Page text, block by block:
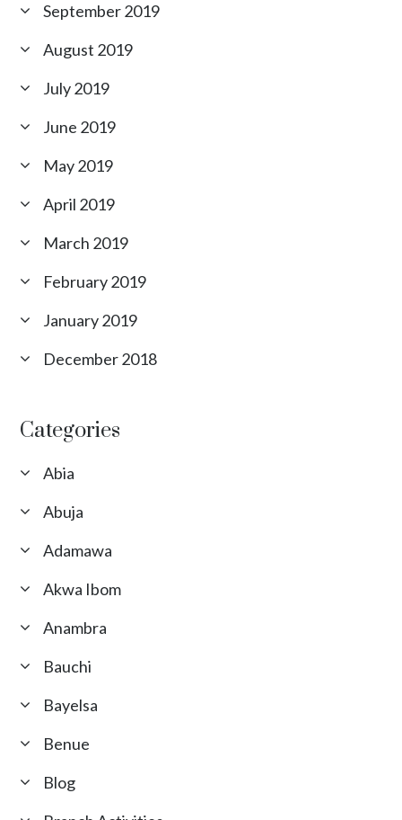
September 2019
August 2019
July 2019
June 2019
May 2019
April 2019
March 2019
February 2019
January 2019
December 2018
Categories
Abia
Abuja
Adamawa
Akwa Ibom
Anambra
Bauchi
Bayelsa
Benue
Blog